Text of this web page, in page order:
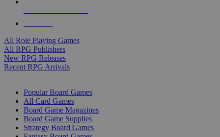
All Role Playing Games
All RPG Publishers
New RPG Releases
Recent RPG Arrivals
Popular Board Games
All Card Games
Board Game Magazines
Board Game Supplies
Strategy Board Games